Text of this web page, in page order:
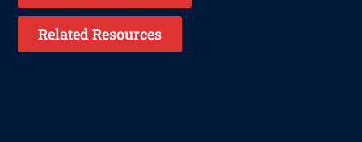
Related Resources